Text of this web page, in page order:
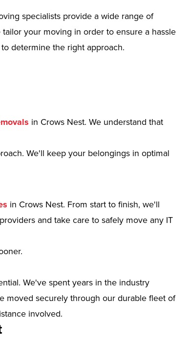
specialists provide a wide range of
your moving in order to ensure a hassle
determine the right approach.
in Crows Nest. We understand that
We'll keep your belongings in optimal
in Crows Nest. From start to finish, we'll
and take care to safely move any IT
We've spent years in the industry
moved securely through our durable fleet of
involved.